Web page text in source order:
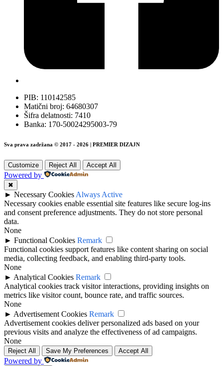
PIB: 110142585
Matični broj: 64680307
Šifra delatnosti: 7410
Banka: 170-50024295003-79
Sva prava zadržana © 2017 - 2026 | PREMIER DIZAJN
Customize Reject All Accept All
Powered by
✖
► Necessary Cookies Always Active
Necessary cookies enable essential site features like secure log-ins
and consent preference adjustments. They do not store personal
data.
None
► Functional Cookies Remark
Functional cookies support features like content sharing on social
media, collecting feedback, and enabling third-party tools.
None
► Analytical Cookies Remark
Analytical cookies track visitor interactions, providing insights on
metrics like visitor count, bounce rate, and traffic sources.
None
► Advertisement Cookies Remark
Advertisement cookies deliver personalized ads based on your
previous visits and analyze the effectiveness of ad campaigns.
None
Reject All Save My Preferences Accept All
Powered by